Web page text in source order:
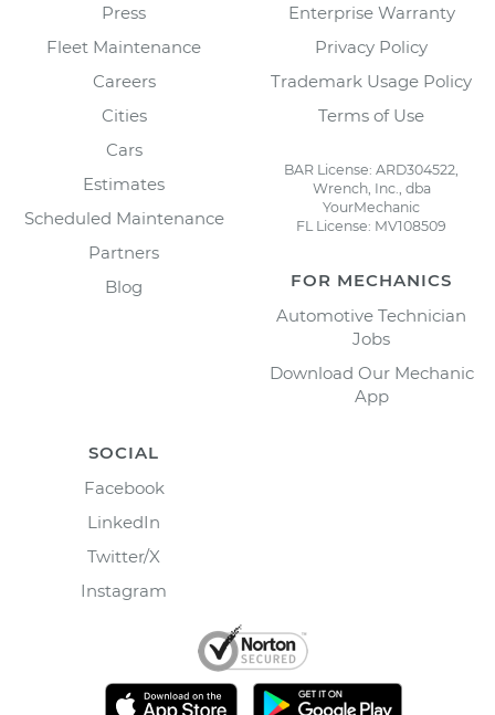
Press
Fleet Maintenance
Careers
Cities
Cars
Estimates
Scheduled Maintenance
Partners
Blog
Enterprise Warranty
Privacy Policy
Trademark Usage Policy
Terms of Use
BAR License: ARD304522,
Wrench, Inc., dba
YourMechanic
FL License: MV108509
FOR MECHANICS
Automotive Technician
Jobs
Download Our Mechanic
App
SOCIAL
Facebook
LinkedIn
Twitter/X
Instagram